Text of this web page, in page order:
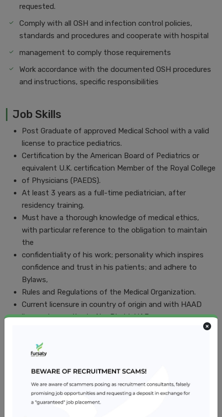
requested.
Comply with all OSH and infection control policies,
standards and procedures and cooperate with hospital
management to comply those requirements
Work accordance with the documented OSH procedures
and instructions, specific responsibilities
Job Skills
Post Graduate of approved Medical School with a valid
license to practice pediatrics.
Certification by the American Board of Pediatrics or
equivalent U.K. certification Member of the Royal College
of Physicians (PAEDS).
At least 3 years as a full-time pediatrician, after
residency training.
Must have a thorough knowledge of medical ethics,
with particular reference to the obligation to maintain
the
confidentiality of his work; personality which inspires
confidence and trust in his patients; and adhere to
Bylaws,
Rules and Regulations of the Medical Organization.
Current licensure in country of origin and with HAAD
license to practice in Abu Dhabi, UAE.
Knowledge of Arabic language is desirable but not
essential.
Communication, interpersonal skills as applied to
families.